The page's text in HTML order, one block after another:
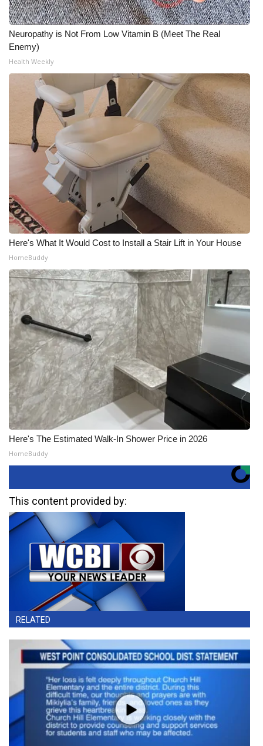
Neuropathy is Not From Low Vitamin B (Meet The Real
Enemy)
Health Weekly
Here's What It Would Cost to Install a Stair Lift in Your House
HomeBuddy
Here's The Estimated Walk-In Shower Price in 2026
HomeBuddy
This content provided by:
RELATED